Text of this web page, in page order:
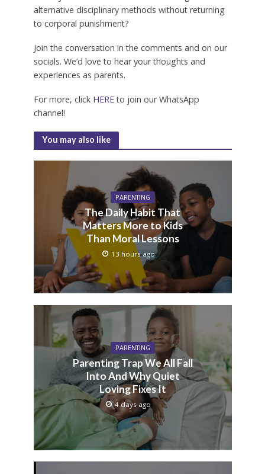
alternative disciplinary methods without returning
to corporal punishment?
Join the conversation in the comments and on our
socials. We’d love to hear your thoughts and
experiences as parents.
For more, click HEREto join our WhatsApp
channel!
You may also like
PARENTING
The Daily Habit That
Matters More to Kids
Than Moral Lessons
13 hours ago
PARENTING
Parenting Trap We All Fall
Into And Why Quiet
Loving Fixes It
4 days ago